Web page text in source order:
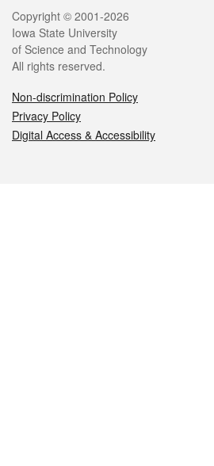
Legal
Copyright © 2001-2026
Iowa State University
of Science and Technology
All rights reserved.
Non-discrimination Policy
Privacy Policy
Digital Access & Accessibility